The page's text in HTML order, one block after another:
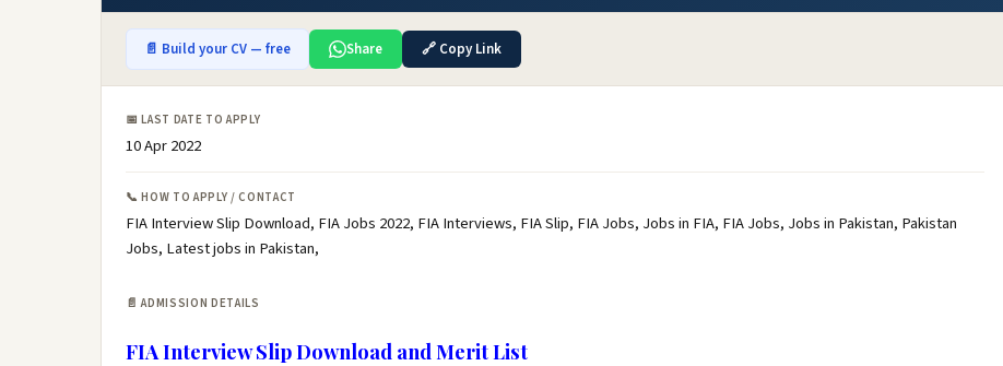
📄 Build your CV — free Share 🔗 Copy Link
📅 LAST DATE TO APPLY
10 Apr 2022
📞 HOW TO APPLY / CONTACT
FIA Interview Slip Download, FIA Jobs 2022, FIA Interviews, FIA Slip, FIA Jobs, Jobs in FIA, FIA Jobs, Jobs in Pakistan, Pakistan
Jobs, Latest jobs in Pakistan,
📄 ADMISSION DETAILS
FIA Interview Slip Download and Merit List